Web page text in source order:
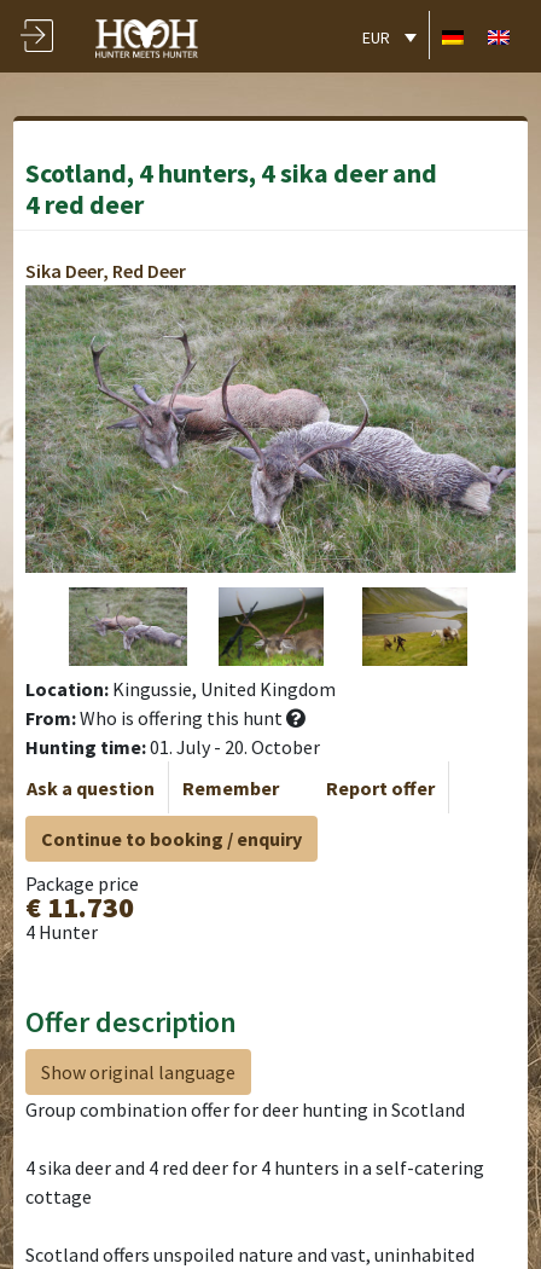
EUR
Scotland, 4 hunters, 4 sika deer and
4 red deer
Sika Deer, Red Deer
Location: Kingussie, United Kingdom
From:Who is offering this hunt
Hunting time:01. July - 20. October
Ask a question
Remember Report offer
Continue to booking / enquiry
Package price
€ 11.730
4 Hunter
Offer description
Show original language
Group combination offer for deer hunting in Scotland
4 sika deer and 4 red deer for 4 hunters in a self-catering
cottage
Scotland offers unspoiled nature and vast, uninhabited